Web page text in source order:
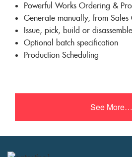
Powerful Works Ordering &
Generate manually, from
Issue, pick, build or disassemble
Optional batch specification
Production Scheduling
See More…